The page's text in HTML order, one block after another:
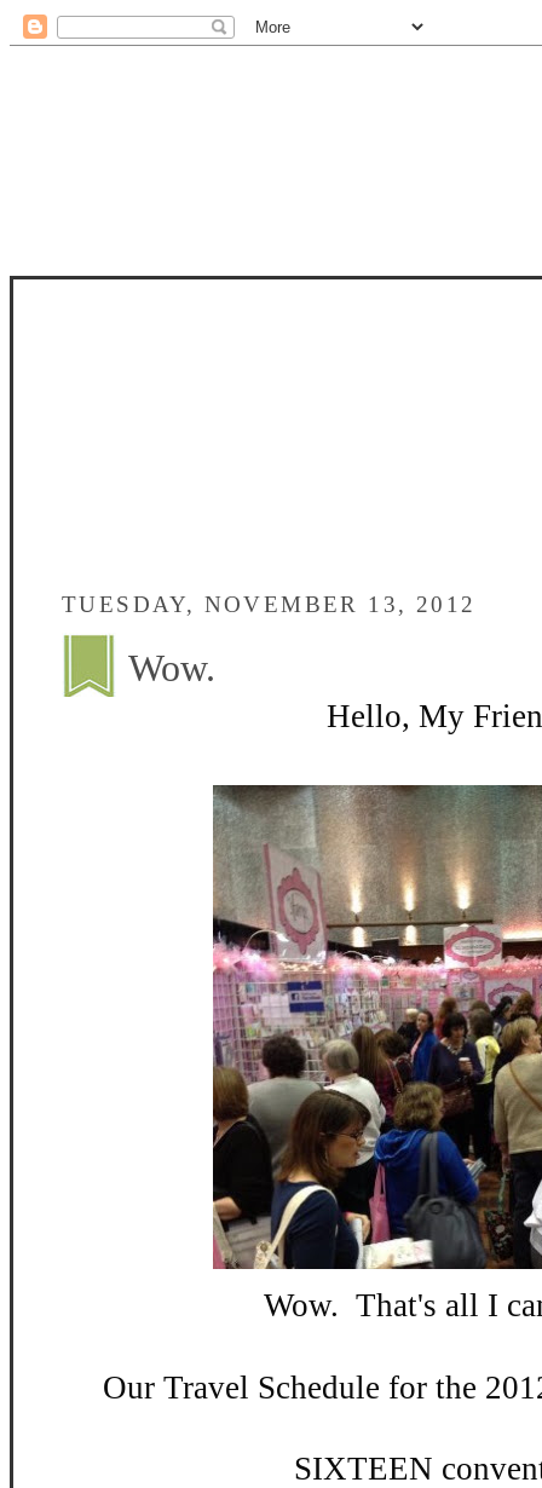
TUESDAY, NOVEMBER 13, 2012
Wow.
Hello, My
Wow. That's all I
Our Travel Schedule for the
SIXTEEN